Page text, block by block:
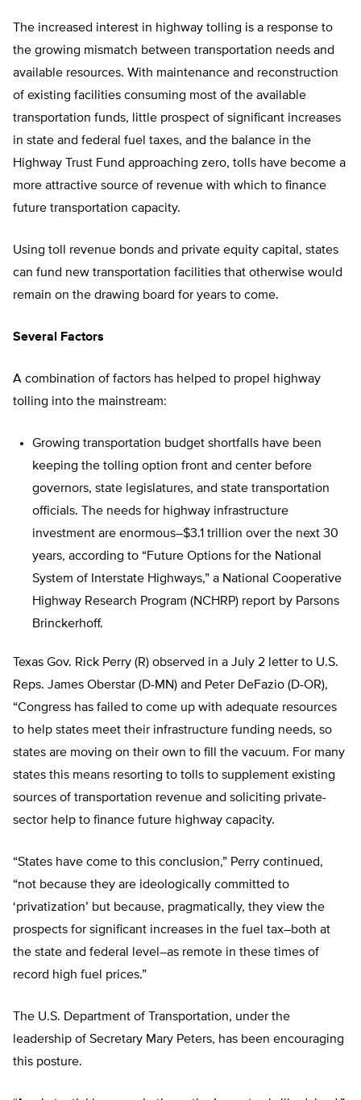
The increased interest in highway tolling is a response to
the growing mismatch between transportation needs and
available resources. With maintenance and reconstruction
of existing facilities consuming most of the available
transportation funds, little prospect of significant increases
in state and federal fuel taxes, and the balance in the
Highway Trust Fund approaching zero, tolls have become a
more attractive source of revenue with which to finance
future transportation capacity.
Using toll revenue bonds and private equity capital, states
can fund new transportation facilities that otherwise would
remain on the drawing board for years to come.
Several Factors
A combination of factors has helped to propel highway
tolling into the mainstream:
Growing transportation budget shortfalls have been
keeping the tolling option front and center before
governors, state legislatures, and state transportation
officials. The needs for highway infrastructure
investment are enormous–$3.1 trillion over the next 30
years, according to “Future Options for the National
System of Interstate Highways,” a National Cooperative
Highway Research Program (NCHRP) report by Parsons
Brinckerhoff.
Texas Gov. Rick Perry (R) observed in a July 2 letter to U.S.
Reps. James Oberstar (D-MN) and Peter DeFazio (D-OR),
“Congress has failed to come up with adequate resources
to help states meet their infrastructure funding needs, so
states are moving on their own to fill the vacuum. For many
states this means resorting to tolls to supplement existing
sources of transportation revenue and soliciting private-
sector help to finance future highway capacity.
“States have come to this conclusion,” Perry continued,
“not because they are ideologically committed to
‘privatization’ but because, pragmatically, they view the
prospects for significant increases in the fuel tax–both at
the state and federal level–as remote in these times of
record high fuel prices.”
The U.S. Department of Transportation, under the
leadership of Secretary Mary Peters, has been encouraging
this posture.